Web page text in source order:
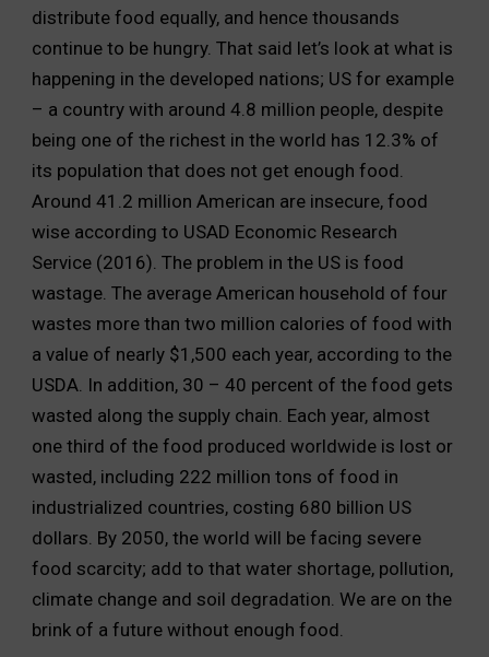
distribute food equally, and hence thousands
continue to be hungry. That said let’s look at what is
happening in the developed nations; US for example
– a country with around 4.8 million people, despite
being one of the richest in the world has 12.3% of
its population that does not get enough food.
Around 41.2 million American are insecure, food
wise according to USAD Economic Research
Service (2016). The problem in the US is food
wastage. The average American household of four
wastes more than two million calories of food with
a value of nearly $1,500 each year, according to the
USDA. In addition, 30 – 40 percent of the food gets
wasted along the supply chain. Each year, almost
one third of the food produced worldwide is lost or
wasted, including 222 million tons of food in
industrialized countries, costing 680 billion US
dollars. By 2050, the world will be facing severe
food scarcity; add to that water shortage, pollution,
climate change and soil degradation. We are on the
brink of a future without enough food.